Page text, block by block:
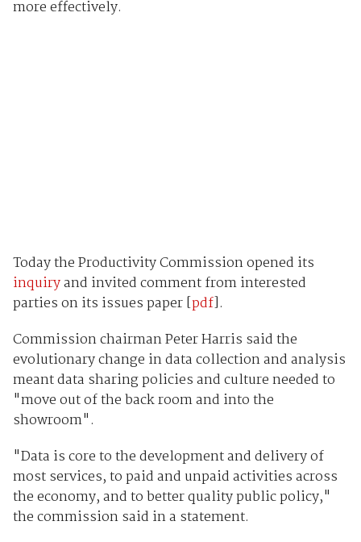
more effectively.
Today the Productivity Commission opened its
inquiryand invited comment from interested
parties on its issues paper [pdf].
Commission chairman Peter Harris said the
evolutionary change in data collection and analysis
meant data sharing policies and culture needed to
"move out of the back room and into the
showroom".
"Data is core to the development and delivery of
most services, to paid and unpaid activities across
the economy, and to better quality public policy,"
the commission said in a statement.